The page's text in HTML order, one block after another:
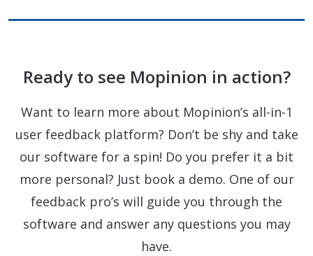
Ready to see Mopinion in action?
Want to learn more about Mopinion’s all-in-1
user feedback platform? Don’t be shy and take
our software for a spin! Do you prefer it a bit
more personal? Just book a demo. One of our
feedback pro’s will guide you through the
software and answer any questions you may
have.